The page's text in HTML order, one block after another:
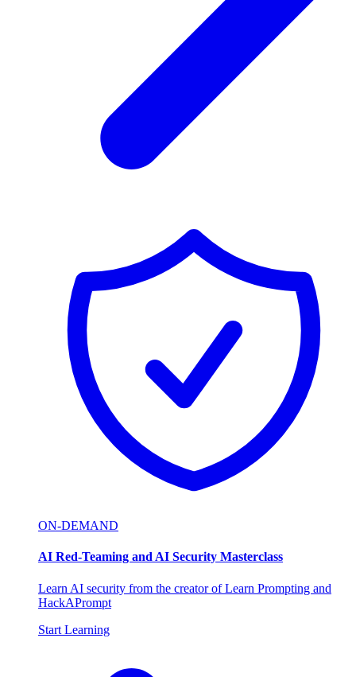
ON-DEMAND
AI Red-Teaming and AI Security Masterclass
Learn AI security from the creator of Learn Prompting and
HackAPrompt
Start Learning